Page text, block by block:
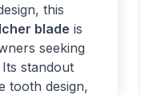
this
blade is
seeking
standout
tooth design,